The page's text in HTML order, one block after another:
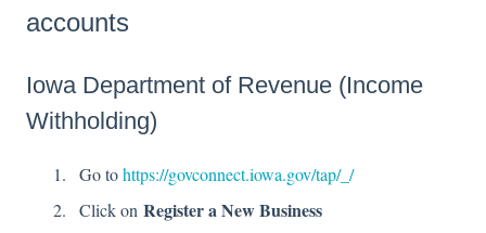
accounts
Iowa Department of Revenue (Income
Withholding)
Go tohttps://govconnect.iowa.gov/tap/_/
Click on Register a New Business